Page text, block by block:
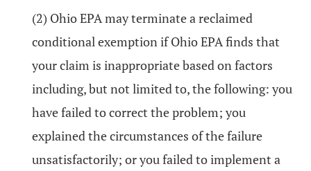
(2) Ohio EPA may terminate a reclaimed
conditional exemption if Ohio EPA finds that
your claim is inappropriate based on factors
including, but not limited to, the following: you
have failed to correct the problem; you
explained the circumstances of the failure
unsatisfactorily; or you failed to implement a